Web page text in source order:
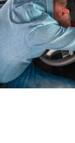
add up fast.
receive a bill
emergency
charge from
Read More